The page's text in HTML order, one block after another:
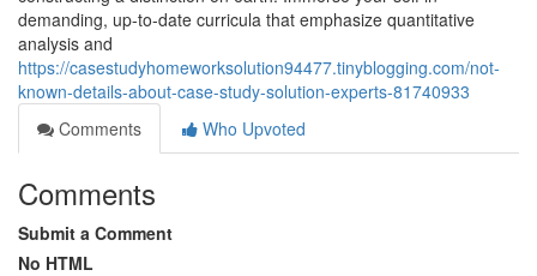
demanding, up-to-date curricula that emphasize quantitative
analysis and
https://casestudyhomeworksolution94477.tinyblogging.com/not-
known-details-about-case-study-solution-experts-81740933
Comments
Who Upvoted
Comments
Submit a Comment
No HTML